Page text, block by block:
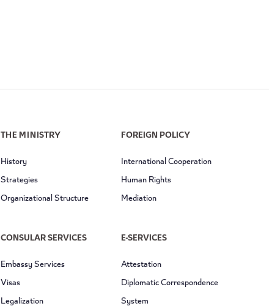
THE MINISTRY
History
Strategies
Organizational Structure
FOREIGN POLICY
International Cooperation
Human Rights
Mediation
CONSULAR SERVICES
Embassy Services
Visas
Legalization
E-SERVICES
Attestation
Diplomatic Correspondence
System